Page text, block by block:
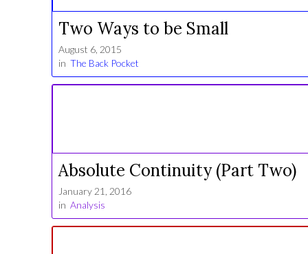
Two Ways to be Small
August 6, 2015
in The Back Pocket
Absolute Continuity (Part Two)
January 21, 2016
in Analysis